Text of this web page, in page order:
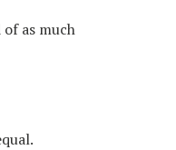
as much